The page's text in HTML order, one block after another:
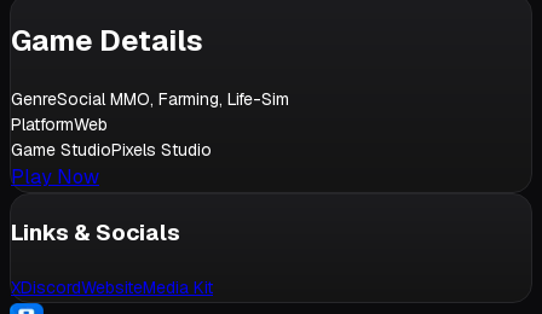
Game Details
GenreSocial MMO, Farming, Life-Sim
PlatformWeb
Game StudioPixels Studio
Play Now
Links & Socials
XDiscordWebsiteMedia Kit